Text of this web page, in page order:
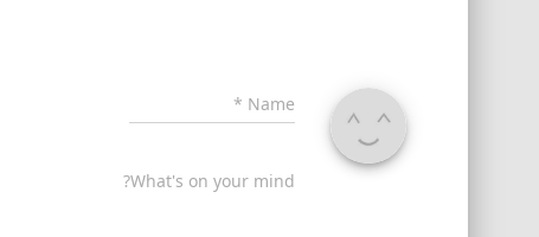
Name
*
What's on your mind?